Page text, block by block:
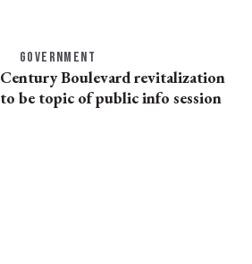
GOVERNMENT
Century Boulevard revitalization
to be topic of public info session